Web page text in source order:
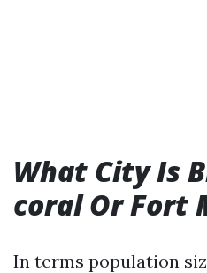
What City Is
coral Or Fort
In terms population